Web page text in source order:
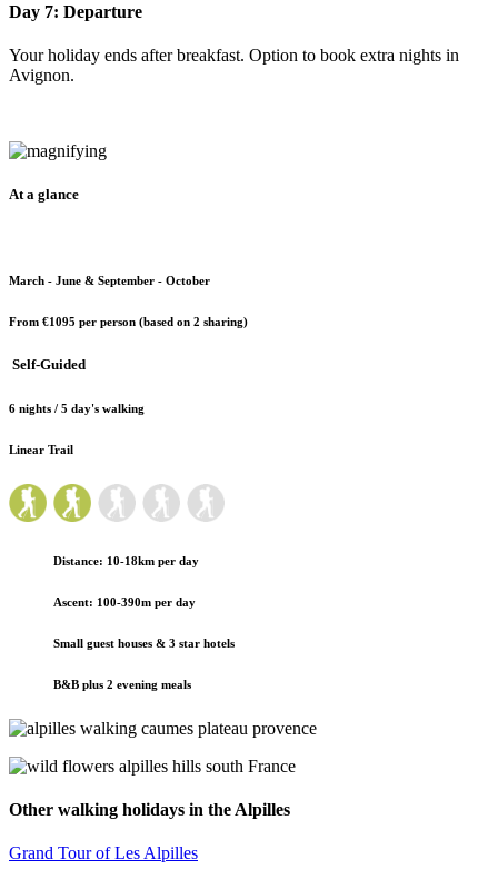
Day 7: Departure
Your holiday ends after breakfast. Option to book extra nights in
Avignon.
At a glance
March - June & September - October
From €1095 per person (based on 2 sharing)
Self-Guided
6 nights / 5 day's walking
Linear Trail
Distance: 10-18km per day
Ascent: 100-390m per day
Small guest houses & 3 star hotels
B&B plus 2 evening meals
Other walking holidays in the Alpilles
Grand Tour of Les Alpilles